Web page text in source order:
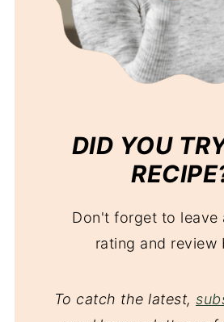
DID YOU
Don't forget to leave a
rating and review
To catch the latest,